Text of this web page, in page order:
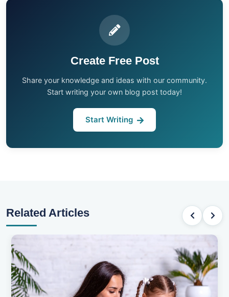
Create Free Post
Share your knowledge and ideas with our community.
Start writing your own blog post today!
Start Writing
Related Articles